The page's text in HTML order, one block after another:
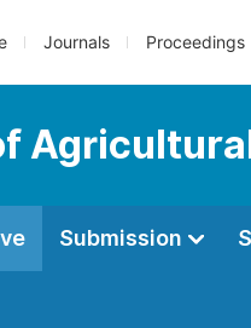
Journals Proceedings
Submission